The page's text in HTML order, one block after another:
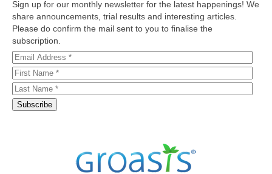
Sign up for our monthly newsletter for the latest happenings! We
share announcements, trial results and interesting articles.
Please do confirm the mail sent to you to finalise the
subscription.